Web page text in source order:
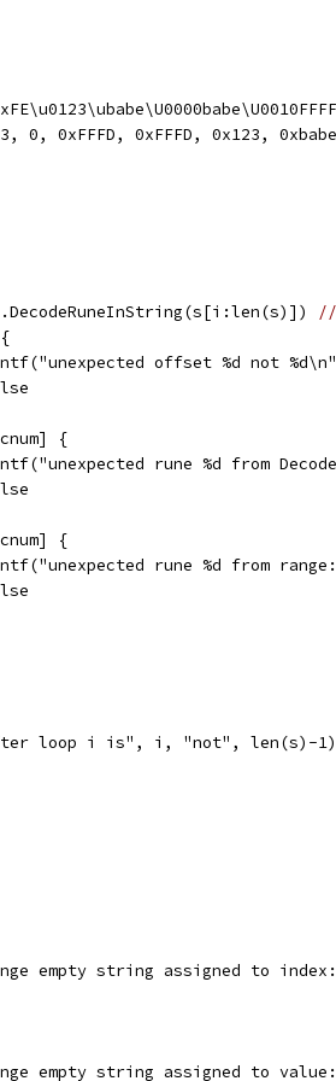
0, 0xFFFD, 0xFFFD, 0x123,
//
offset %d not
{
rune %d from
{
rune %d from
loop i is", i, "not", len(s)-1)
empty string assigned to
empty string assigned to